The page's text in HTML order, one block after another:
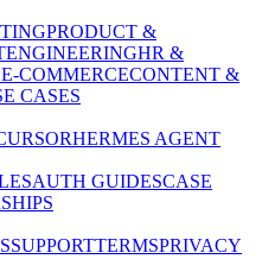
PRODUCT &
ENGINEERINGHR &
E-COMMERCECONTENT &
CASES
HERMES AGENT
AUTH GUIDESCASE
SUPPORTTERMSPRIVACY